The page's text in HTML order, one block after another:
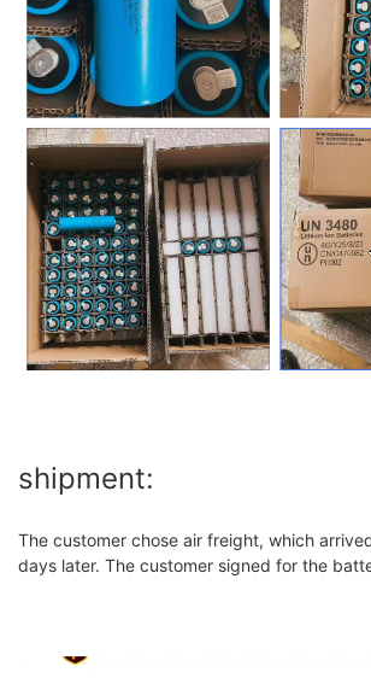
shipment:
The customer chose air freight, which
days later. The customer signed for the